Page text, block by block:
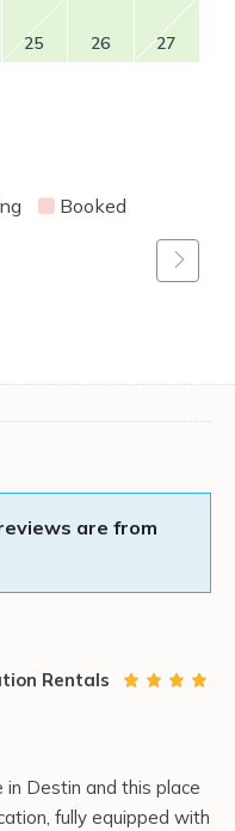
25 26 27
Booked
are from
Rentals
Destin and this place
fully equipped with